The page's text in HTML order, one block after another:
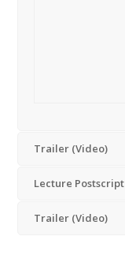
Trailer (Video)
Lecture Postscript
Trailer (Video)